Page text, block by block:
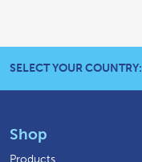
SELECT YOUR COUNTRY:
Shop